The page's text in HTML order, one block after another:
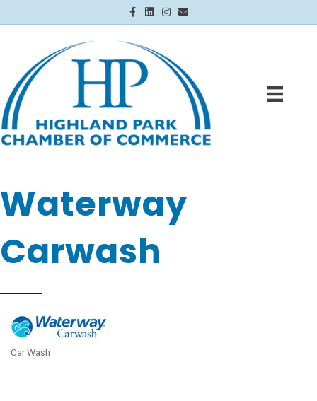
Facebook
LinkedinInstagram
Email
Waterway
Carwash
Car Wash